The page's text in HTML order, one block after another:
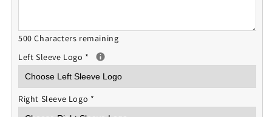
500 Characters remaining
Left Sleeve Logo *
Right Sleeve Logo *